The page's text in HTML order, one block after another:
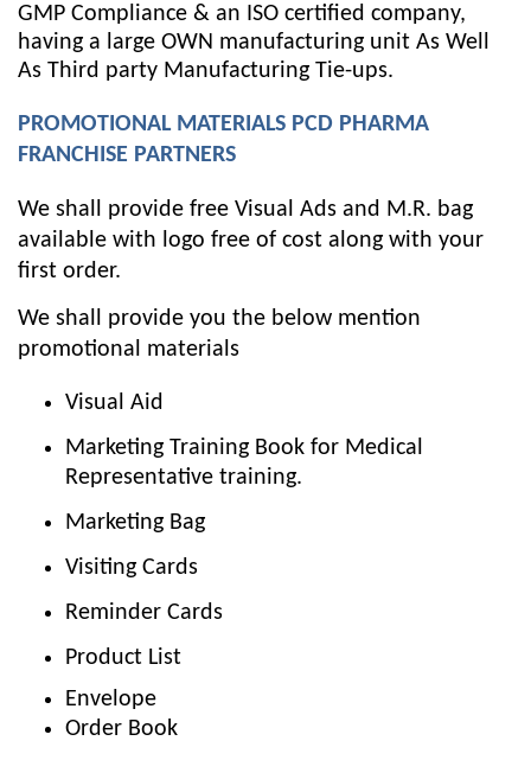
GMP Compliance & an ISO certified company,
having a large OWN manufacturing unit As Well
As Third party Manufacturing Tie-ups.
PROMOTIONAL MATERIALS PCD PHARMA
FRANCHISE PARTNERS
We shall provide free Visual Ads and M.R. bag
available with logo free of cost along with your
first order.
We shall provide you the below mention
promotional materials
Visual Aid
Marketing Training Book for Medical
Representative training.
Marketing Bag
Visiting Cards
Reminder Cards
Product List
Envelope
Order Book